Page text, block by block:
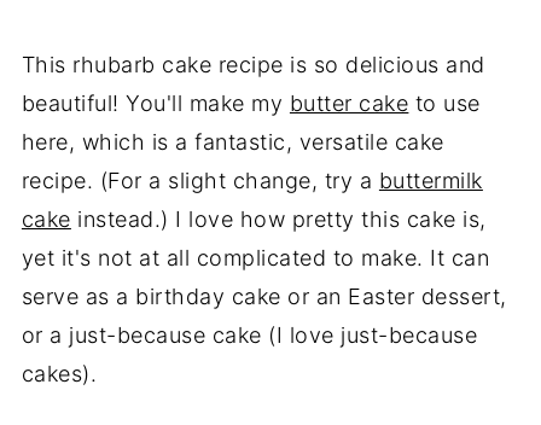
This rhubarb cake recipe is so delicious and
beautiful! You'll make my butter cake to use
here, which is a fantastic, versatile cake
recipe. (For a slight change, try a buttermilk
cake instead.) I love how pretty this cake is,
yet it's not at all complicated to make. It can
serve as a birthday cake or an Easter dessert,
or a just-because cake (I love just-because
cakes).